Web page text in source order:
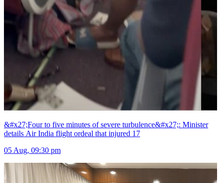
&#x27;Four to five minutes of severe turbulence&#x27;: Minister
details Air India flight ordeal that injured 17
05 Aug, 09:30 pm